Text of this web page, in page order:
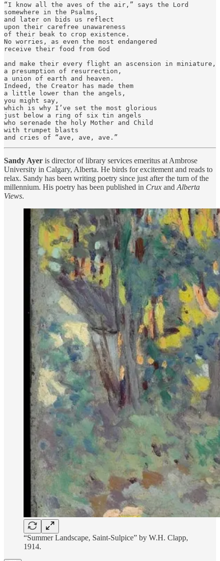
“I know all the aves of the air,” says the Lord
somewhere in the Psalms,
and later on bids us reflect
upon their carefree unawareness
of their beak to crop existence.
No worries, as even the most endangered
receive their food from God
and make their every flight an ascension in miniature,
a presumption of resurrection,
a union of earth and heaven.
Indeed, the Creator has made them
a little lower than the angels,
you might say,
which is why I’ve set the most glorious
just below a ring of six tin angels
who serenade the holy Mother and Child
with trumpet blasts
and cries of “ave, ave, ave.”
Sandy Ayer is director of library services emeritus at Ambrose
University in Calgary, Alberta. He birds for excitement and reads to
relax. Sandy has been writing poetry since just after the turn of the
millennium. His poetry has been published in Crux and Alberta
Views.
“Summer Landscape, Saint-Sulpice” by W.H. Clapp,
1914.